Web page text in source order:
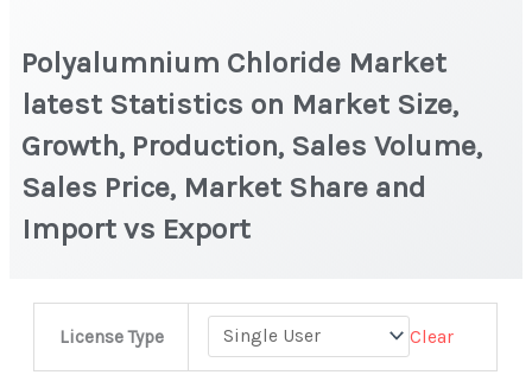
Polyalumnium Chloride Market
latest Statistics on Market Size,
Growth, Production, Sales Volume,
Sales Price, Market Share and
Import vs Export
License Type Clear